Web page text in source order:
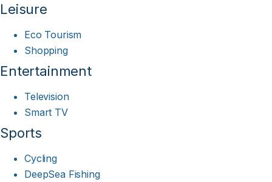
Leisure
Eco Tourism
Shopping
Entertainment
Television
Smart TV
Sports
Cycling
DeepSea Fishing